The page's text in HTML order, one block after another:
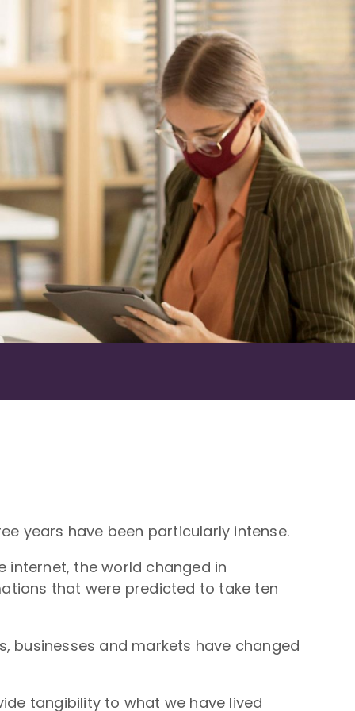
years have been particularly intense.
the world changed in
that were predicted to take ten
businesses and markets have changed
tangibility to what we have lived